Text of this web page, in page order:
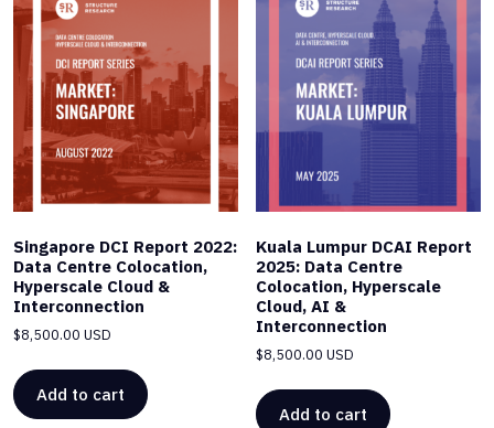
Singapore DCI Report 2022:
Data Centre Colocation,
Hyperscale Cloud &
Interconnection
$8,500.00 USD
Add to cart
Kuala Lumpur DCAI Report
2025: Data Centre
Colocation, Hyperscale
Cloud, AI &
Interconnection
$8,500.00 USD
Add to cart